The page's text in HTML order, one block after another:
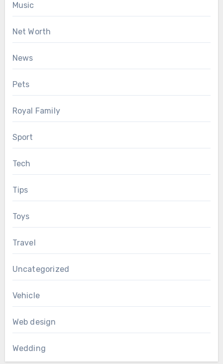
Music
Net Worth
News
Pets
Royal Family
Sport
Tech
Tips
Toys
Travel
Uncategorized
Vehicle
Web design
Wedding